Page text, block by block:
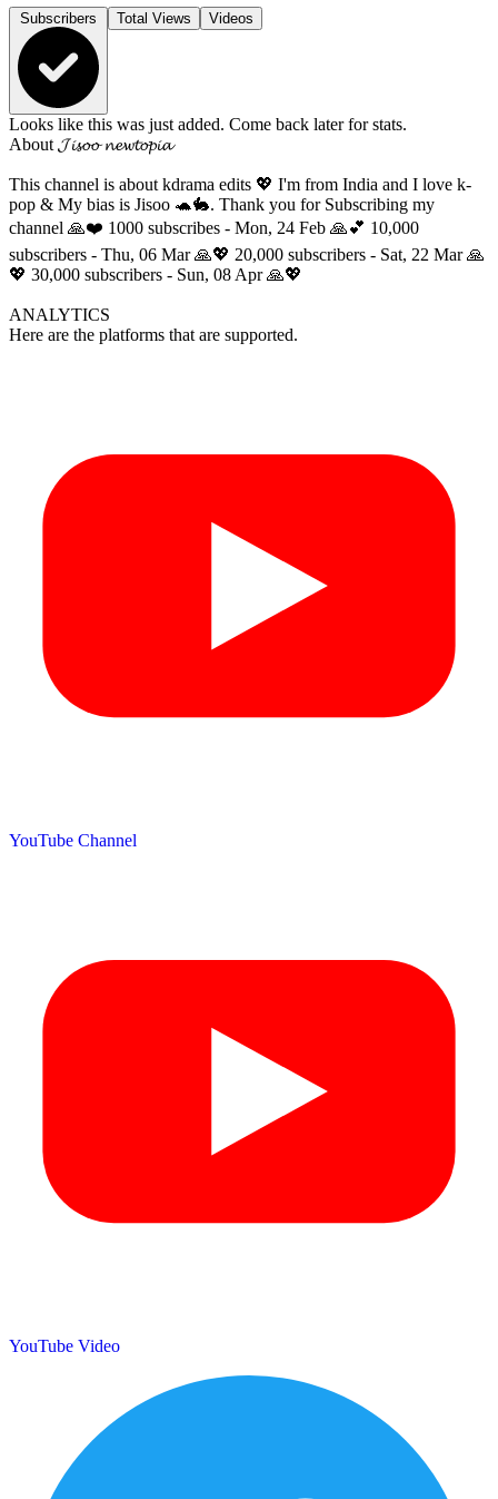
Subscribers Total Views Videos
Looks like this was just added. Come back later for stats.
About 𝓙𝓲𝓼𝓸𝓸 𝓷𝓮𝔀𝓽𝓸𝓹𝓲𝓪
This channel is about kdrama edits 💖 I'm from India and I love k-
pop & My bias is Jisoo 🐢🐇. Thank you for Subscribing my
channel 🙏❤️ 1000 subscribes - Mon, 24 Feb 🙏💕 10,000
subscribers - Thu, 06 Mar 🙏💖 20,000 subscribers - Sat, 22 Mar 🙏
💖 30,000 subscribers - Sun, 08 Apr 🙏💖
ANALYTICS
Here are the platforms that are supported.
YouTube Channel
YouTube Video